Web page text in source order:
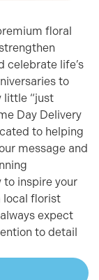
floral
celebrate life’s
to
little “just
Day Delivery
to helping
message and
to inspire your
local florist
expect
to detail